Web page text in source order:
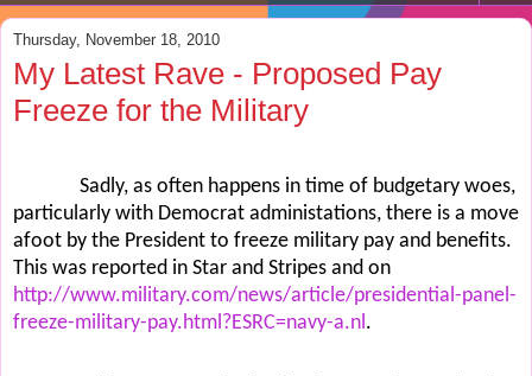
Thursday, November 18, 2010
My Latest Rave - Proposed Pay
Freeze for the Military
Sadly, as often happens in time of budgetary woes,
particularly with Democrat administations, there is a move
afoot by the President to freeze military pay and benefits.
This was reported in Star and Stripes and on
http://www.military.com/news/article/presidential-panel-
freeze-military-pay.html?ESRC=navy-a.nl.